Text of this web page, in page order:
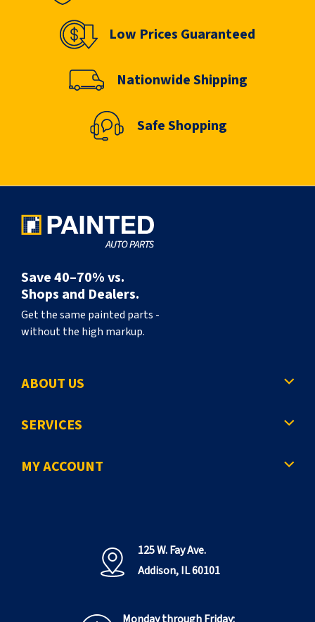
Low Prices Guaranteed
Nationwide Shipping
Safe Shopping
Save 40–70% vs.
Shops and Dealers.
Get the same painted parts -
without the high markup.
ABOUT US
SERVICES
MY ACCOUNT
125 W. Fay Ave.
Addison, IL 60101